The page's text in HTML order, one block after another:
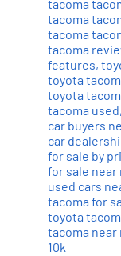
tacoma
tacoma
tacoma
tacoma
features,
toyota
toyota
tacoma used,
car buyers
car
for sale by
for sale near
used cars
tacoma for
toyota
tacoma near
10k